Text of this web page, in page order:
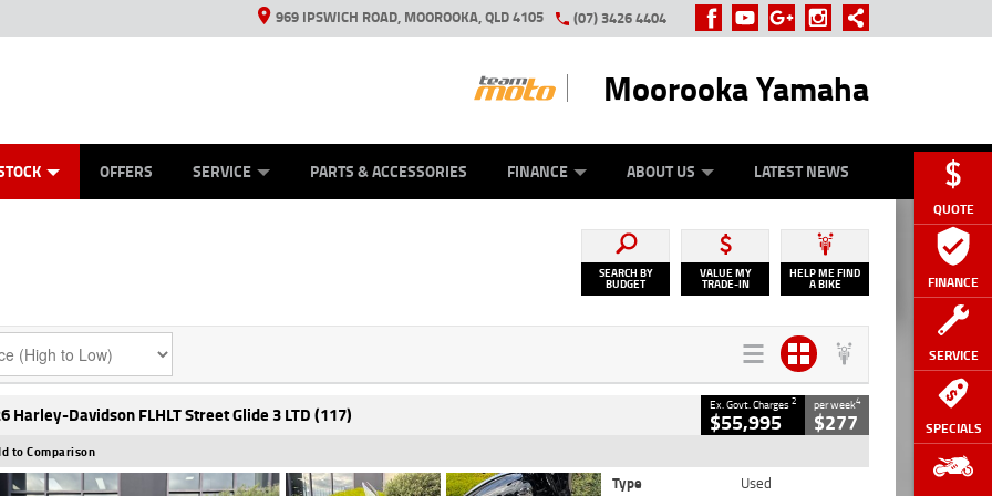
QUOTE
FINANCE
SERVICE
SPECIALS
969 IPSWICH ROAD, MOOROOKA, QLD 4105 (07) 3426 4404
Moorooka Yamaha
OFFERS SERVICE PARTS & ACCESSORIES FINANCE ABOUT US LATEST NEWS
SEARCH BY
BUDGET
VALUE MY
TRADE-IN
HELP ME FIND
A BIKE
Harley-Davidson FLHLT Street Glide 3 LTD (117) Ex. Govt. Charges2
$55,995
per week4
$277
to Comparison
Type
Used